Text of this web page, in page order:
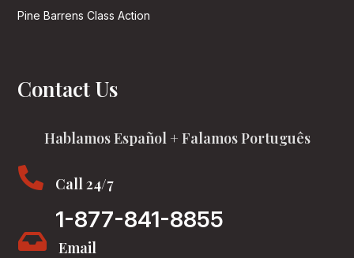
Pine Barrens Class Action
Contact Us
Hablamos Español + Falamos Português
 Call 24/7
1-877-841-8855
 Email